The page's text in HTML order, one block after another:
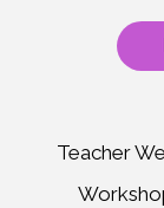
Teacher